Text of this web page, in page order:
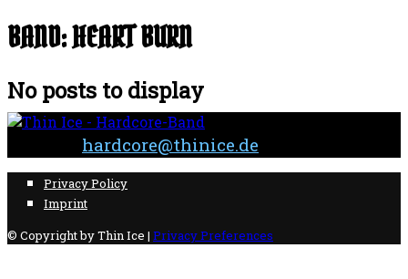
BAND: HEART BURN
No posts to display
hardcore@thinice.de
Privacy Policy
Imprint
© Copyright by Thin Ice | Privacy Preferences